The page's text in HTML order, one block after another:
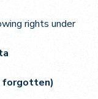
rights under
forgotten)